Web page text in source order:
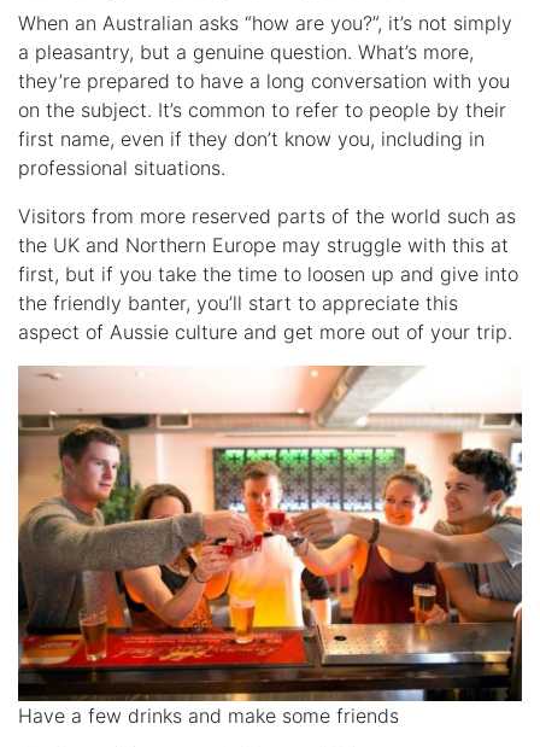
When an Australian asks “how are you?”, it’s not simply
a pleasantry, but a genuine question. What’s more,
they’re prepared to have a long conversation with you
on the subject. It’s common to refer to people by their
first name, even if they don’t know you, including in
professional situations.
Visitors from more reserved parts of the world such as
the UK and Northern Europe may struggle with this at
first, but if you take the time to loosen up and give into
the friendly banter, you’ll start to appreciate this
aspect of Aussie culture and get more out of your trip.
Have a few drinks and make some friends